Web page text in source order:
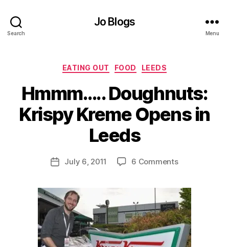
Search
Jo Blogs
Menu
Categories
EATING OUT FOOD LEEDS
Hmmm….. Doughnuts:
Krispy Kreme Opens in
Leeds
Post
author
B
y
J
o
M
rr
n
e
PostJuly 6, 2011 6 Commentson
Krispy
Kreme
Opens
in
Leeds